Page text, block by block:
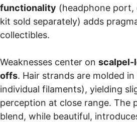
functionality (headphone port,
kit sold separately) adds
collectibles.
Weaknesses center on scalpel-
offs. Hair strands are molded
individual filaments), yielding
perception at close range. The
blend, while beautiful,